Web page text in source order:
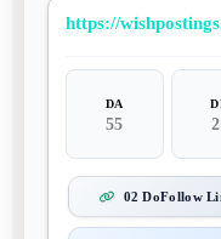
https://
DA
55
02 DoFollow